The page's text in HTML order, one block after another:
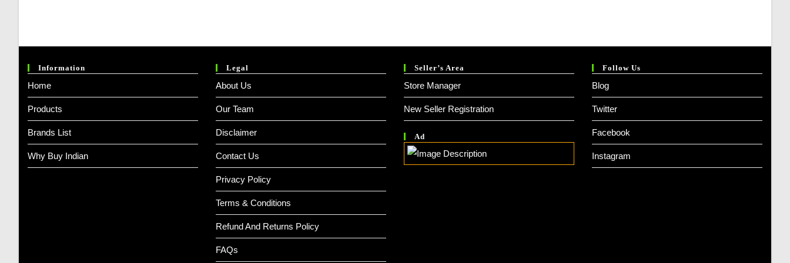
Information
Home
Products
Brands List
Why Buy Indian
Legal
About Us
Our Team
Disclaimer
Contact Us
Privacy Policy
Terms & Conditions
Refund And Returns Policy
FAQs
Seller’s Area
Store Manager
New Seller Registration
Ad
Follow Us
Blog
Twitter
Facebook
Instagram